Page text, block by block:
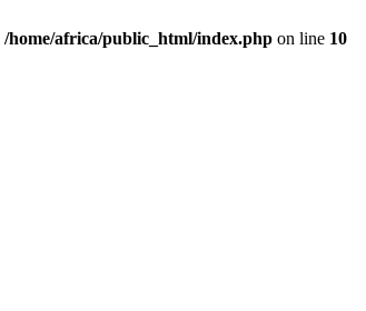
/home/africa/public_html/index.php on line 10